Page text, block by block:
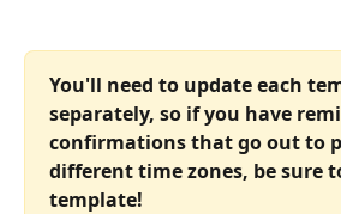
You'll need to update each
separately, so if you have
confirmations that go out to
different time zones, be sure
template!